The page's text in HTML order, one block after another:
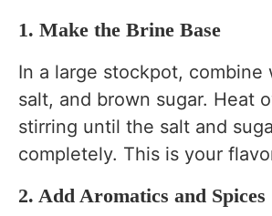
1. Make the Brine Base
In a large stockpot, combine
salt, and brown sugar. Heat
stirring until the salt and
completely. This is your
2. Add Aromatics and Spices